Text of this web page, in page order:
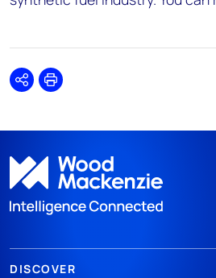
SharePrint
DISCOVER